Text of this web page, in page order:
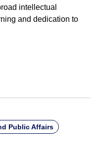
intellectual
and dedication to
Public Affairs